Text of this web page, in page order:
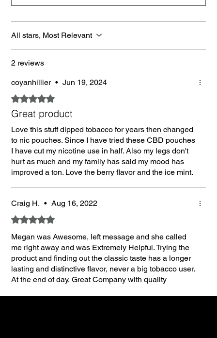
All stars, Most Relevant
2 reviews
coyanhillier • Jun 19, 2024
Rated 5 out of 5 stars.
Great product
Love this stuff dipped tobacco for years then changed
to nic pouches. Since I have tried these CBD pouches
I have cut my nicotine use in half. Also my legs don't
hurt as much and my family has said my mood has
improved a ton. Love the berry flavor and the ice mint.
Craig H. • Aug 16, 2022
Rated 5 out of 5 stars.
Megan was Awesome, left message and she called
me right away and was Extremely Helpful. Trying the
product and finding out the classic taste has a longer
lasting and distinctive flavor, never a big tobacco user.
At the end of day, Great Company with quality